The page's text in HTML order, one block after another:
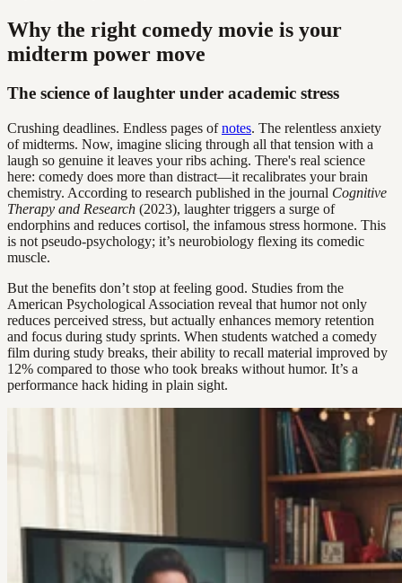
Why the right comedy movie is your
midterm power move
The science of laughter under academic stress
Crushing deadlines. Endless pages ofnotes. The relentless anxiety
of midterms. Now, imagine slicing through all that tension with a
laugh so genuine it leaves your ribs aching. There's real science
here: comedy does more than distract—it recalibrates your brain
chemistry. According to research published in the journal Cognitive
Therapy and Research (2023), laughter triggers a surge of
endorphins and reduces cortisol, the infamous stress hormone. This
is not pseudo-psychology; it’s neurobiology flexing its comedic
muscle.
But the benefits don’t stop at feeling good. Studies from the
American Psychological Association reveal that humor not only
reduces perceived stress, but actually enhances memory retention
and focus during study sprints. When students watched a comedy
film during study breaks, their ability to recall material improved by
12% compared to those who took breaks without humor. It’s a
performance hack hiding in plain sight.